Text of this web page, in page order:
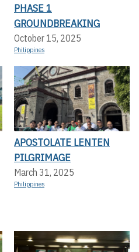
PHASE 1
GROUNDBREAKING
October 15, 2025
Philippines
APOSTOLATE LENTEN
PILGRIMAGE
March 31, 2025
Philippines